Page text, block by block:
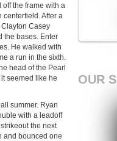
the frame with a
After a
Casey
the bases. Enter
He walked with
a run in the sixth.
head of the Pearl
seemed like he
summer. Ryan
with a leadoff
the next
and bounced one
OUR